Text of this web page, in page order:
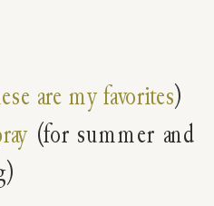
are my favorites)
(for summer and